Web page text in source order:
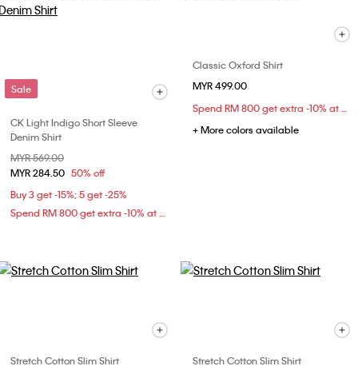
Sale
CK Light Indigo Short Sleeve
Denim Shirt
Price reduced from
MYR 569.00
MYR 284.50 50% off
Buy 3 get -15%; 5 get -25%
Spend RM 800 get extra -10% at checkout
Classic Oxford Shirt
MYR 499.00
Spend RM 800 get extra -10% at checkout
+ More colors available
Stretch Cotton Slim Shirt
Stretch Cotton Slim Shirt